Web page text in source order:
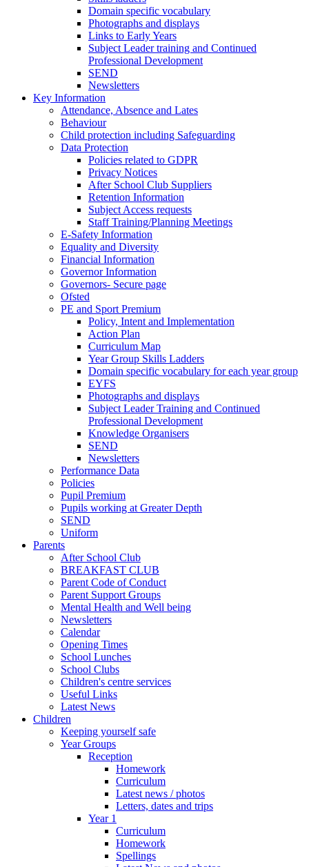
Domain specific vocabulary
Photographs and displays
Links to Early Years
Subject Leader training and Continued
Professional Development
SEND
Newsletters
Key Information
Attendance, Absence and Lates
Behaviour
Child protection including Safeguarding
Data Protection
Policies related to GDPR
Privacy Notices
After School Club Suppliers
Retention Information
Subject Access requests
Staff Training/Planning Meetings
E-Safety Information
Equality and Diversity
Financial Information
Governor Information
Governors- Secure page
Ofsted
PE and Sport Premium
Policy, Intent and Implementation
Action Plan
Curriculum Map
Year Group Skills Ladders
Domain specific vocabulary for each year group
EYFS
Photographs and displays
Subject Leader Training and Continued
Professional Development
Knowledge Organisers
SEND
Newsletters
Performance Data
Policies
Pupil Premium
Pupils working at Greater Depth
SEND
Uniform
Parents
After School Club
BREAKFAST CLUB
Parent Code of Conduct
Parent Support Groups
Mental Health and Well being
Newsletters
Calendar
Opening Times
School Lunches
School Clubs
Children's centre services
Useful Links
Latest News
Children
Keeping yourself safe
Year Groups
Reception
Homework
Curriculum
Latest news / photos
Letters, dates and trips
Year 1
Curriculum
Homework
Spellings